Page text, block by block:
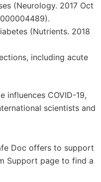
(Neurology. 2017 Oct
(Nutrients. 2018
including acute
influences COVID-19,
scientists and
Doc offers to support
Support page to find a